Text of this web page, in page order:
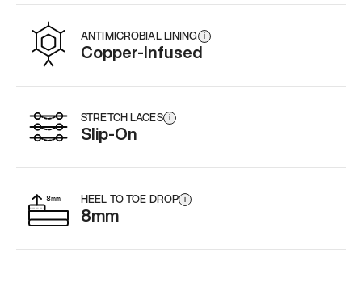
ANTIMICROBIAL LINING i
Copper-Infused
STRETCH LACES i
Slip-On
HEEL TO TOE DROP i
8mm